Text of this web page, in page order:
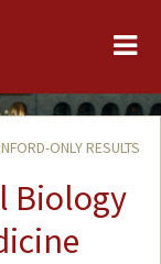
ONLY RESULTS
Biology